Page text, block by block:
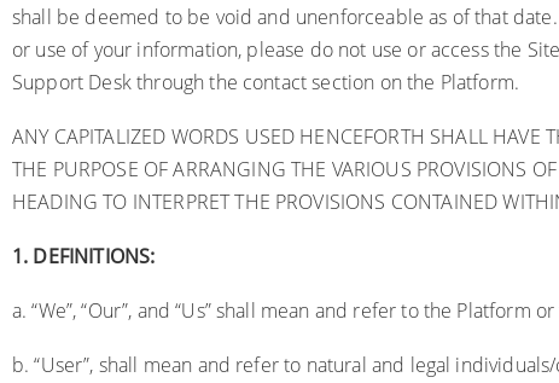
shall be deemed to be void and unenforceable as of that
or use of your information, please do not use or access the
Support Desk through the contact section on the Platform.
ANY CAPITALIZED WORDS USED HENCEFORTH SHALL
THE PURPOSE OF ARRANGING THE VARIOUS PROVISIONS
HEADING TO INTERPRET THE PROVISIONS CONTAINED
1. DEFINITIONS:
a. “We”, “Our”, and “Us” shall mean and refer to the Platform
b. “User”, shall mean and refer to natural and legal